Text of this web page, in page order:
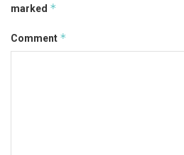
marked *
Comment *